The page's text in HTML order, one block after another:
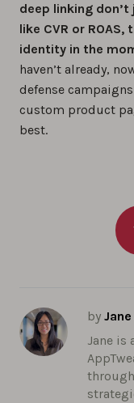
deep linking
like CVR or
identity in the
haven’t already,
defense
custom product
best.
by
Jane is